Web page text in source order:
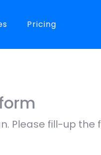
Pricing
Please fill-up